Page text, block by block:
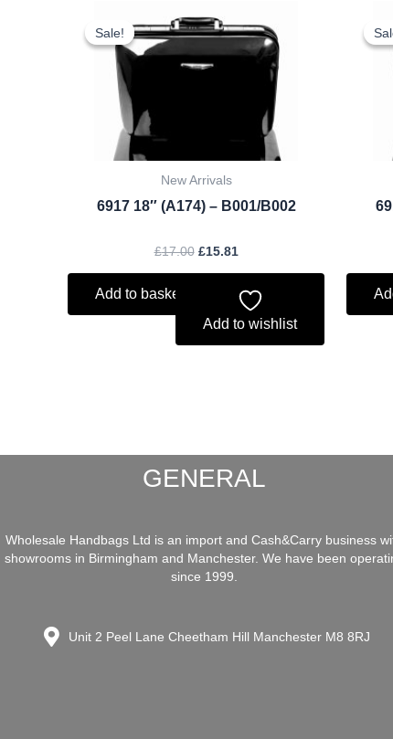
Sale!
Sale!
New Arrivals
6917 18″ (A174) – B001/B002
£17.00
price
was:
£17.00.
£15.81
price
is:
£15.81.
Add to basket
Add to wishlist
GENERAL
Wholesale Handbags Ltd is an import and Cash&Carry business
showrooms in Birmingham and Manchester. We have been
since 1999.
Unit 2 Peel Lane Cheetham Hill Manchester M8 8RJ